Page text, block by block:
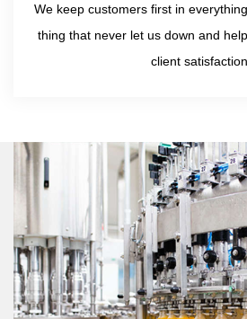
We keep customers first in
thing that never let us down and
client